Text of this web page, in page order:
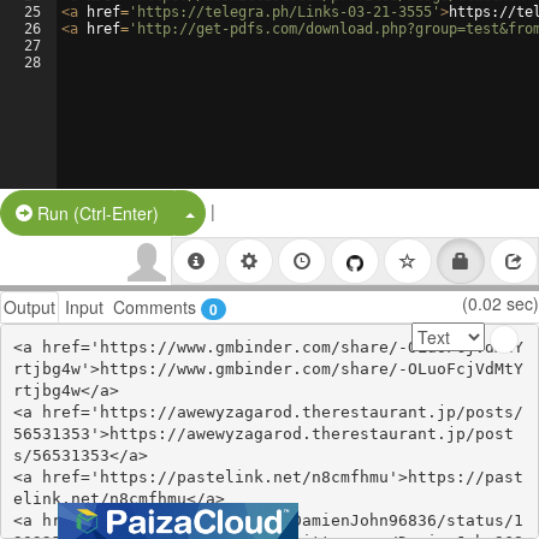
25
26
27
28
<a href= 'https://telegra.ph/Links-03-21-3555' >https://
<a href= 'http://get-pdfs.com/
Run (Ctrl-Enter) Split Button!
|
Output Input Comments 0 (0.02 sec)
<a href='https://www.gmbinder.com/share/-OLuoFcjVdMtY
rtjbg4w'>https://www.gmbinder.com/share/-OLuoFcjVdMtY
rtjbg4w</a>
<a href='https://awewyzagarod.therestaurant.jp/posts/
56531353'>https://awewyzagarod.therestaurant.jp/post
s/56531353</a>
<a href='https://pastelink.net/n8cmfhmu'>https://past
elink.net/n8cmfhmu</a>
<a href='https://twitter.com/DamienJohn96836/status/1